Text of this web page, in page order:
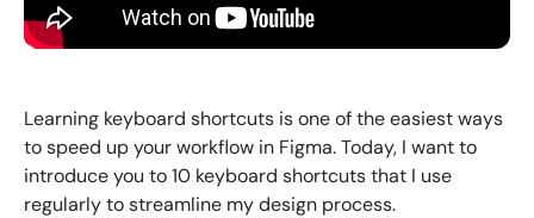
Learning keyboard shortcuts is one of the easiest ways
to speed up your workflow in Figma. Today, I want to
introduce you to 10 keyboard shortcuts that I use
regularly to streamline my design process.